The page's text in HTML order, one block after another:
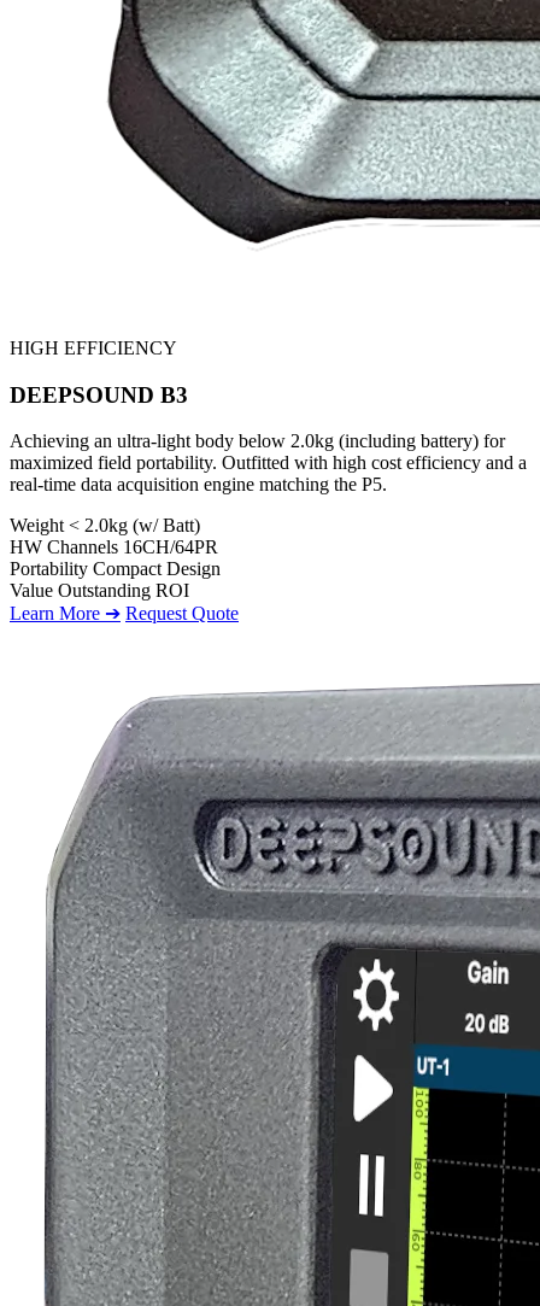
HIGH EFFICIENCY
DEEPSOUND B3
Achieving an ultra-light body below 2.0kg (including battery) for
maximized field portability. Outfitted with high cost efficiency and a
real-time data acquisition engine matching the P5.
Weight < 2.0kg (w/ Batt)
HW Channels 16CH/64PR
Portability Compact Design
Value Outstanding ROI
Learn More ➔ Request Quote